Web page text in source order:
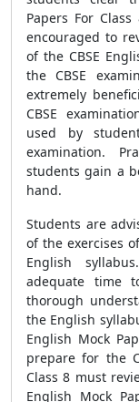
Papers For
encouraged to
of the CBSE
the CBSE
extremely
CBSE
used by
examination.
students gain a
hand.
Students are
of the exercises
English
adequate time
thorough
the English
English Mock
prepare for the
Class 8 must
English Mock